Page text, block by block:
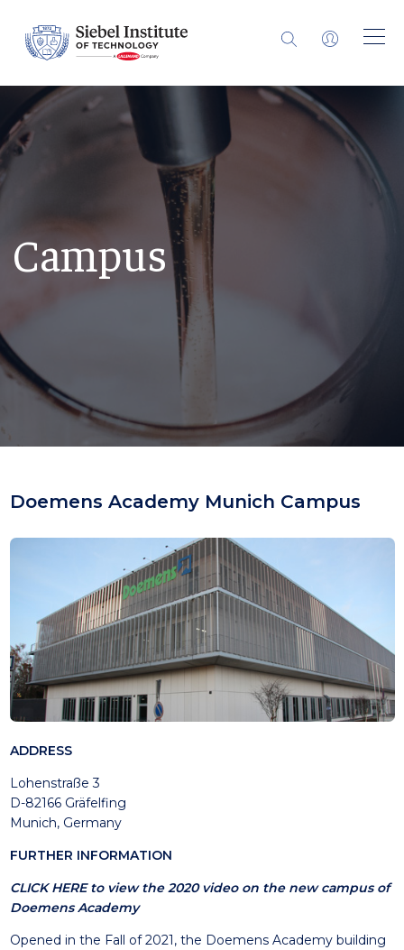
Campus
Doemens Academy Munich Campus
ADDRESS
Lohenstraße 3
D-82166 Gräfelfing
Munich, Germany
FURTHER INFORMATION
CLICK HERE to view the 2020 video on the new campus of
Doemens Academy
Opened in the Fall of 2021, the Doemens Academy building